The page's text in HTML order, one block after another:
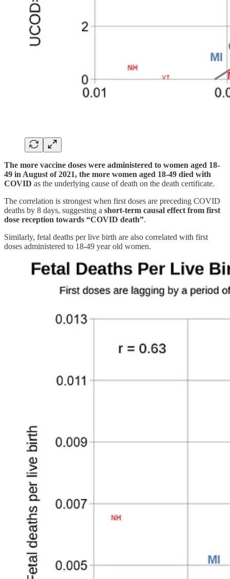
The more vaccine doses were administered to women aged 18-
49 in August of 2021, the more women aged 18-49 died with
COVID as the underlying cause of death on the death certificate.
The correlation is strongest when first doses are preceding COVID
deaths by 8 days, suggesting a short-term causal effect from first
dose reception towards “COVID death”.
Similarly, fetal deaths per live birth are also correlated with first
doses administered to 18-49 year old women.